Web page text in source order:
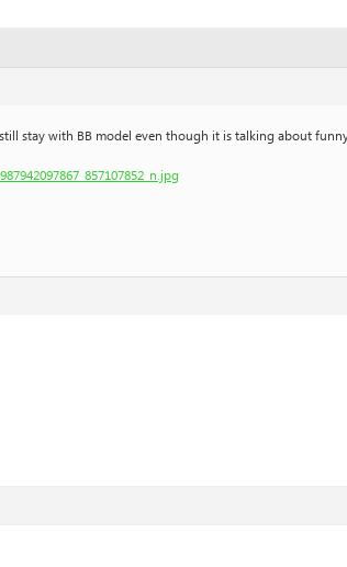
stay with BB model even though it is talking about